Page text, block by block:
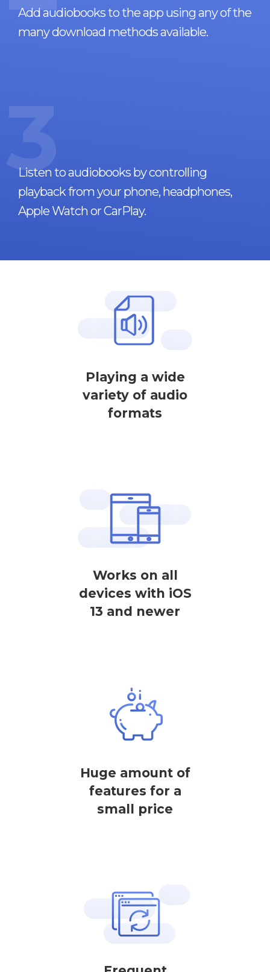
Add audiobooks to the app using any of the
many download methods available.
3
Listen to audiobooks by controlling
playback from your phone, headphones,
Apple Watch or CarPlay.
Playing a wide
variety of audio
formats
Works on all
devices with iOS
13 and newer
Huge amount of
features for a
small price